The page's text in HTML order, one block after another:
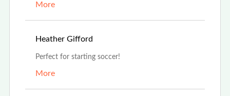
More
Heather Gifford
Perfect for starting soccer!
More